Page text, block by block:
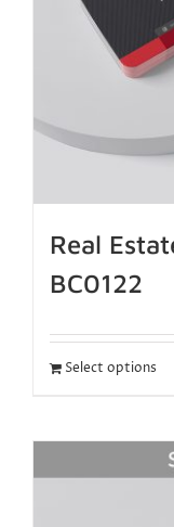
Real
BC0122
Select options